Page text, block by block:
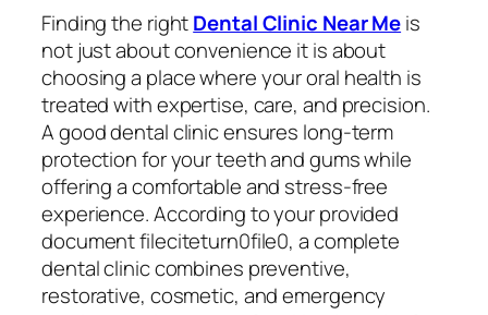
Finding the rightDental Clinic Near Meis
not just about convenience it is about
choosing a place where your oral health is
treated with expertise, care, and precision.
A good dental clinic ensures long-term
protection for your teeth and gums while
offering a comfortable and stress-free
experience. According to your provided
document fileciteturn0file0, a complete
dental clinic combines preventive,
restorative, cosmetic, and emergency